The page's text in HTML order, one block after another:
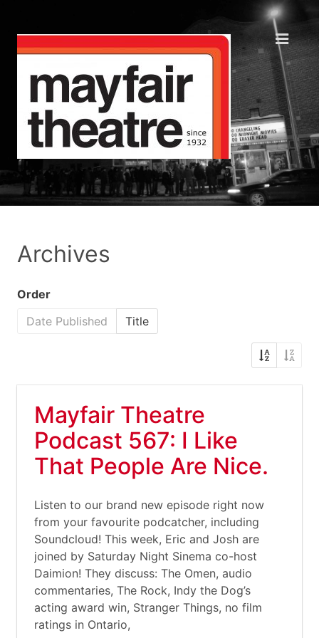
Archives
Order
Date Published
Title
Mayfair Theatre
Podcast 567: I Like
That People Are Nice.
Listen to our brand new episode right now
from your favourite podcatcher, including
Soundcloud! This week, Eric and Josh are
joined by Saturday Night Sinema co-host
Daimion! They discuss: The Omen, audio
commentaries, The Rock, Indy the Dog’s
acting award win, Stranger Things, no film
ratings in Ontario,